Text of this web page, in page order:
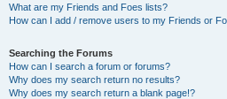
What are my Friends and Foes lists?
How can I add / remove users to my Friends or
Searching the Forums
How can I search a forum or forums?
Why does my search return no results?
Why does my search return a blank page!?